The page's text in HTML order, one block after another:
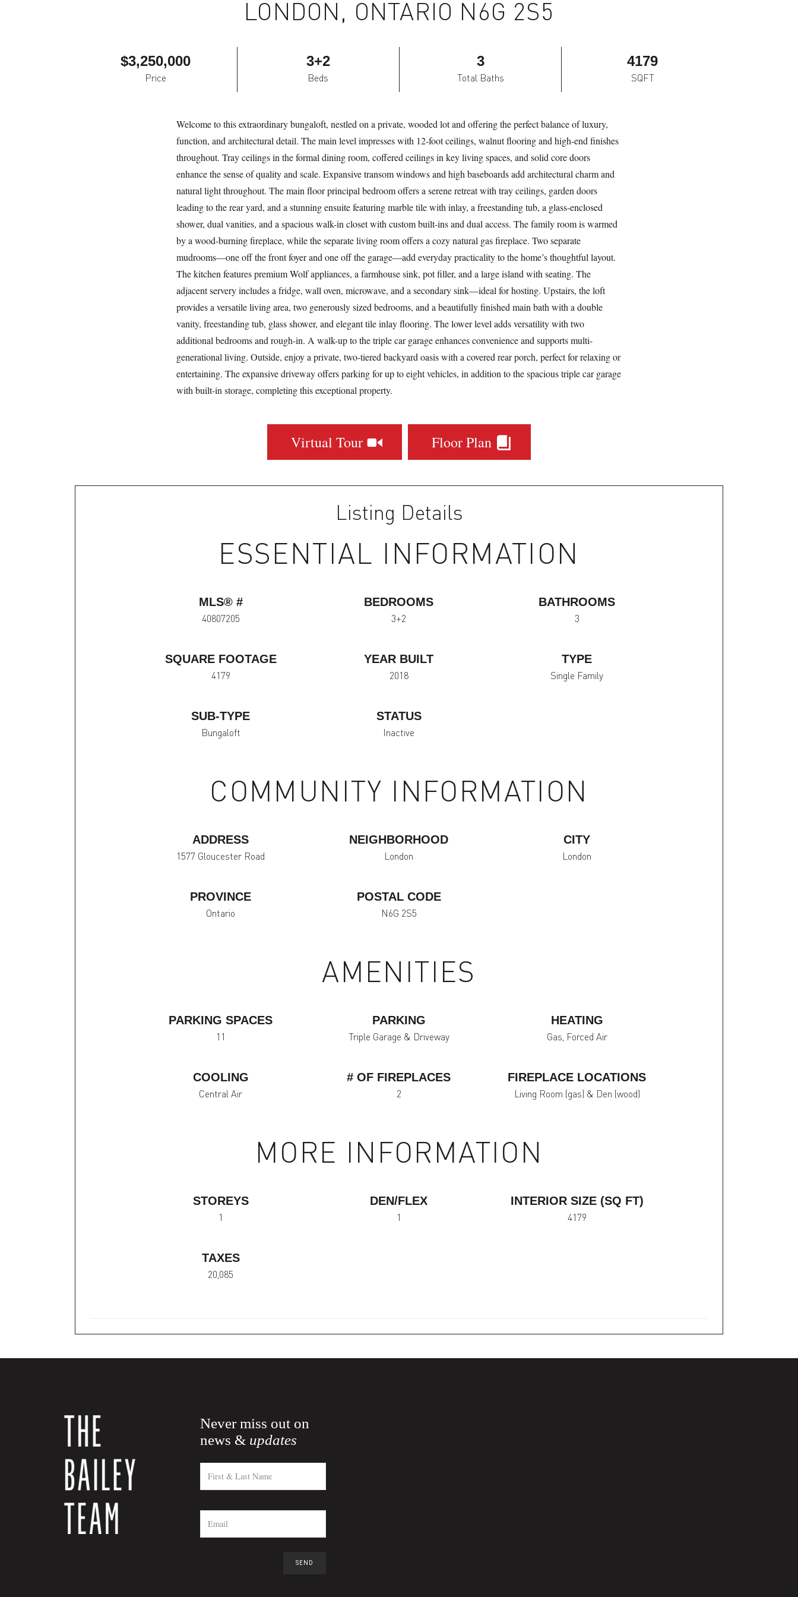
LONDON, ONTARIO N6G 2S5
$3,250,000
Price
3+2
Beds
3
Total Baths
4179
SQFT
Welcome to this extraordinary bungaloft, nestled on a private, wooded lot and offering the perfect balance of luxury,
function, and architectural detail. The main level impresses with 12-foot ceilings, walnut flooring and high-end finishes
throughout. Tray ceilings in the formal dining room, coffered ceilings in key living spaces, and solid core doors
enhance the sense of quality and scale. Expansive transom windows and high baseboards add architectural charm and
natural light throughout. The main floor principal bedroom offers a serene retreat with tray ceilings, garden doors
leading to the rear yard, and a stunning ensuite featuring marble tile with inlay, a freestanding tub, a glass-enclosed
shower, dual vanities, and a spacious walk-in closet with custom built-ins and dual access. The family room is warmed
by a wood-burning fireplace, while the separate living room offers a cozy natural gas fireplace. Two separate
mudrooms—one off the front foyer and one off the garage—add everyday practicality to the home’s thoughtful layout.
The kitchen features premium Wolf appliances, a farmhouse sink, pot filler, and a large island with seating. The
adjacent servery includes a fridge, wall oven, microwave, and a secondary sink—ideal for hosting. Upstairs, the loft
provides a versatile living area, two generously sized bedrooms, and a beautifully finished main bath with a double
vanity, freestanding tub, glass shower, and elegant tile inlay flooring. The lower level adds versatility with two
additional bedrooms and rough-in. A walk-up to the triple car garage enhances convenience and supports multi-
generational living. Outside, enjoy a private, two-tiered backyard oasis with a covered rear porch, perfect for relaxing or
entertaining. The expansive driveway offers parking for up to eight vehicles, in addition to the spacious triple car garage
with built-in storage, completing this exceptional property.
Virtual Tour Floor Plan
Listing Details
ESSENTIAL INFORMATION
MLS® #
40807205
BEDROOMS
3+2
BATHROOMS
3
SQUARE FOOTAGE
4179
YEAR BUILT
2018
TYPE
Single Family
SUB-TYPE
Bungaloft
STATUS
Inactive
COMMUNITY INFORMATION
ADDRESS
1577 Gloucester Road
NEIGHBORHOOD
London
CITY
London
PROVINCE
Ontario
POSTAL CODE
N6G 2S5
AMENITIES
PARKING SPACES
11
PARKING
Triple Garage & Driveway
HEATING
Gas, Forced Air
COOLING
Central Air
# OF FIREPLACES
2
FIREPLACE LOCATIONS
Living Room (gas) & Den (wood)
MORE INFORMATION
STOREYS
1
DEN/FLEX
1
INTERIOR SIZE (SQ FT)
4179
TAXES
20,085
Never miss out on
news & updates